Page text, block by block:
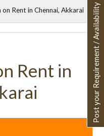
on Rent in Chennai, Akkarai
Rent in
Post your Requirement / Availability